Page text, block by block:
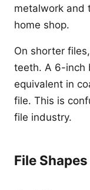
metalwork and
home shop.
On shorter
teeth. A 6-inch
equivalent in
file. This is
file industry.
File Shapes